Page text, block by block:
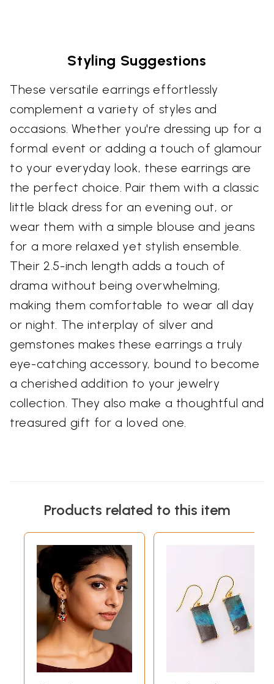
Styling Suggestions
These versatile earrings effortlessly
complement a variety of styles and
occasions. Whether you're dressing up for a
formal event or adding a touch of glamour
to your everyday look, these earrings are
the perfect choice. Pair them with a classic
little black dress for an evening out, or
wear them with a simple blouse and jeans
for a more relaxed yet stylish ensemble.
Their 2.5-inch length adds a touch of
drama without being overwhelming,
making them comfortable to wear all day
or night. The interplay of silver and
gemstones makes these earrings a truly
eye-catching accessory, bound to become
a cherished addition to your jewelry
collection. They also make a thoughtful and
treasured gift for a loved one.
Products related to this item